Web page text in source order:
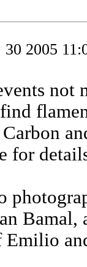
30 2005
not
for
Bamal,
Emilio